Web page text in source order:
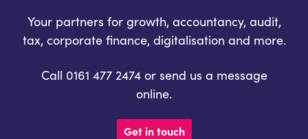
Your partners for growth, accountancy, audit,
tax, corporate finance, digitalisation and more.
Call 0161 477 2474 or send us a message
online.
Get in touch